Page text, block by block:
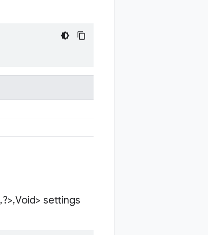
,?>,Void> settings